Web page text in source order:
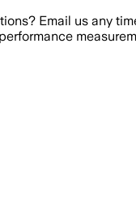
Email us any